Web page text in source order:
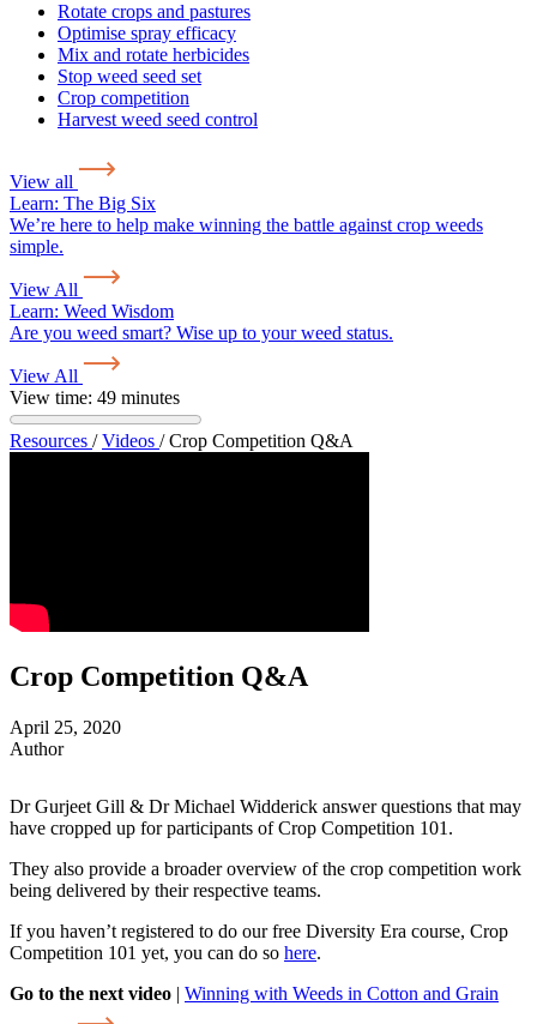
Rotate crops and pastures
Optimise spray efficacy
Mix and rotate herbicides
Stop weed seed set
Crop competition
Harvest weed seed control
View all
Learn: The Big Six
We’re here to help make winning the battle against crop weeds
simple.
View All
Learn: Weed Wisdom
Are you weed smart? Wise up to your weed status.
View All
View time: 49 minutes
Resources / Videos / Crop Competition Q&A
Crop Competition Q&A
April 25, 2020
Author
Dr Gurjeet Gill & Dr Michael Widderick answer questions that may
have cropped up for participants of Crop Competition 101.
They also provide a broader overview of the crop competition work
being delivered by their respective teams.
If you haven’t registered to do our free Diversity Era course, Crop
Competition 101 yet, you can do so here.
Go to the next video | Winning with Weeds in Cotton and Grain